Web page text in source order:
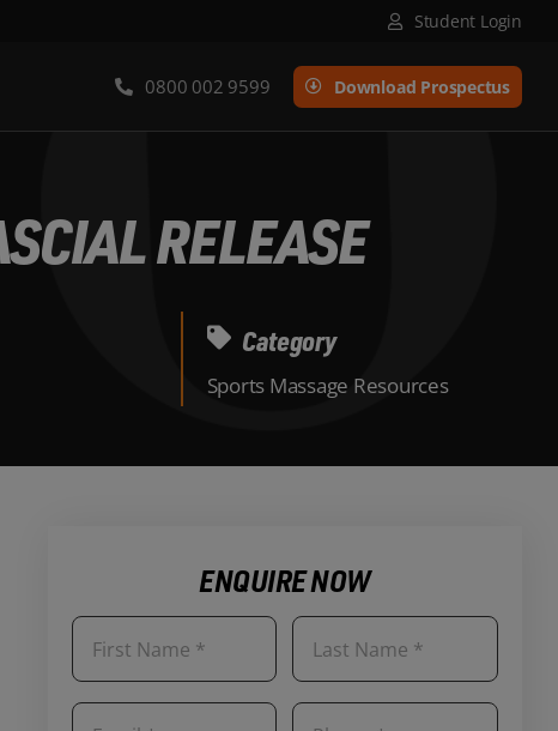
Student Login
0800 002 9599 Download Prospectus
RELEASE
Category
Sports Massage Resources
ENQUIRE NOW